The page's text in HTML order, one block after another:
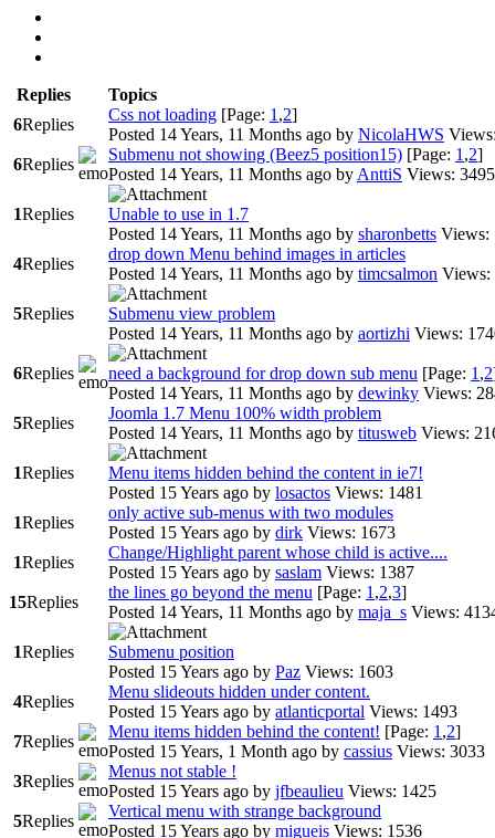
Replies
Topics
6Replies
Css not loading [Page: 1 ,2]
Posted 14 Years, 11 Months ago by NicolaHWS
6Replies
Submenu not showing (Beez5 position15) [Page: 1 ,2]
Posted 14 Years, 11 Months ago by AnttiS Views: 3495
1Replies
Unable to use in 1.7
Posted 14 Years, 11 Months ago by sharonbetts Views:
4Replies
drop down Menu behind images in articles
Posted 14 Years, 11 Months ago by timcsalmon Views:
5Replies
Submenu view problem
Posted 14 Years, 11 Months ago by aortizhi Views:
6Replies need a background for drop down sub menu [Page: 1 ,2
Posted 14 Years, 11 Months ago by dewinky Views:
5Replies
Joomla 1.7 Menu 100% width problem
Posted 14 Years, 11 Months ago by titusweb Views:
1Replies
Menu items hidden behind the content in ie7!
Posted 15 Years ago by losactos Views: 1481
1Replies
only active sub-menus with two modules
Posted 15 Years ago by dirk Views: 1673
1Replies
Change/Highlight parent whose child is active....
Posted 15 Years ago by saslam Views: 1387
15Replies
the lines go beyond the menu [Page: 1 ,2,3]
Posted 14 Years, 11 Months ago by maja_s Views:
1Replies
Submenu position
Posted 15 Years ago by Paz Views: 1603
4Replies
Menu slideouts hidden under content.
Posted 15 Years ago by atlanticportal Views: 1493
7Replies
Menu items hidden behind the content! [Page: 1 ,2]
Posted 15 Years, 1 Month ago by cassius Views: 3033
3Replies
Menus not stable !
Posted 15 Years ago by jfbeaulieu Views: 1425
5Replies
Vertical menu with strange background
Posted 15 Years ago by migueis Views: 1536